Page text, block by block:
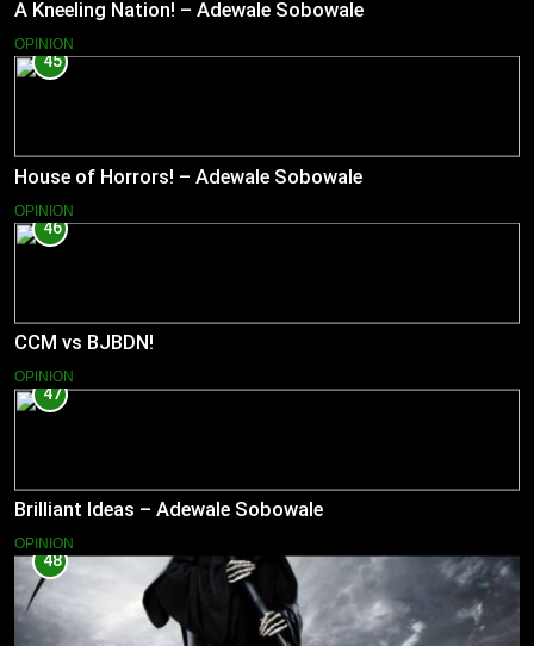
A Kneeling Nation! – Adewale Sobowale
OPINION
45
House of Horrors! – Adewale Sobowale
OPINION
46
CCM vs BJBDN!
OPINION
47
Brilliant Ideas – Adewale Sobowale
OPINION
48